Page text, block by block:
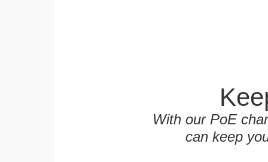
With our PoE
can keep